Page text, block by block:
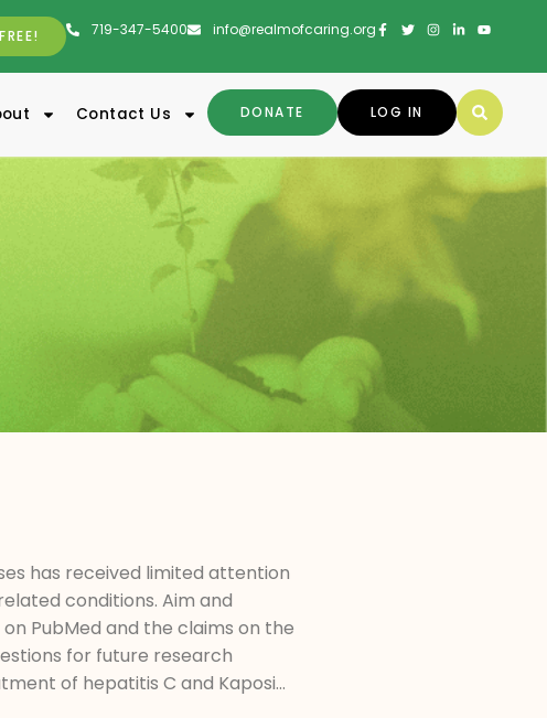
719-347-5400 info@realmofcaring.org
LOG IN
DONATE
Contact Us
has received limited attention
conditions. Aim and
PubMed and the claims on the
for future research
of hepatitis C and Kaposi...